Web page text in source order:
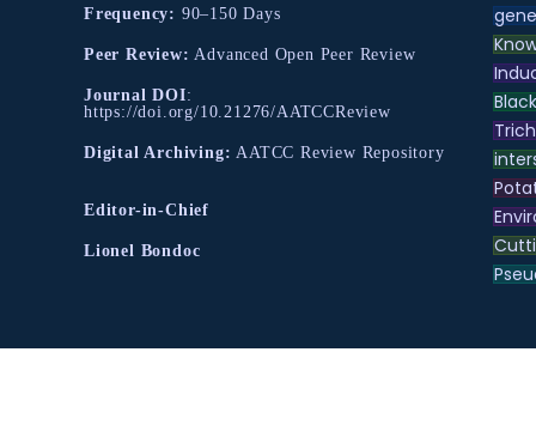
Frequency: 90–150 Days
Peer Review: Advanced Open Peer Review
Journal DOI:
https://doi.org/10.21276/AATCCReview
Digital Archiving: AATCC Review Repository
Editor-in-Chief
Lionel Bondoc